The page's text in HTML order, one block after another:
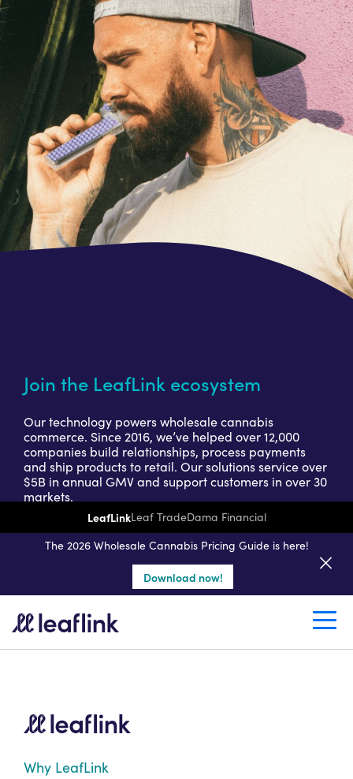
LeafLinkLeaf TradeDama Financial
The 2026 Wholesale Cannabis Pricing Guide is here!
Download now!
Join the LeafLink ecosystem
Our technology powers wholesale cannabis
commerce. Since 2016, we’ve helped over 12,000
companies build relationships, process payments
and ship products to retail. Our solutions service over
$5B in annual GMV and support customers in over 30
markets.
Get a seller demo
Create a retail account
Why LeafLink